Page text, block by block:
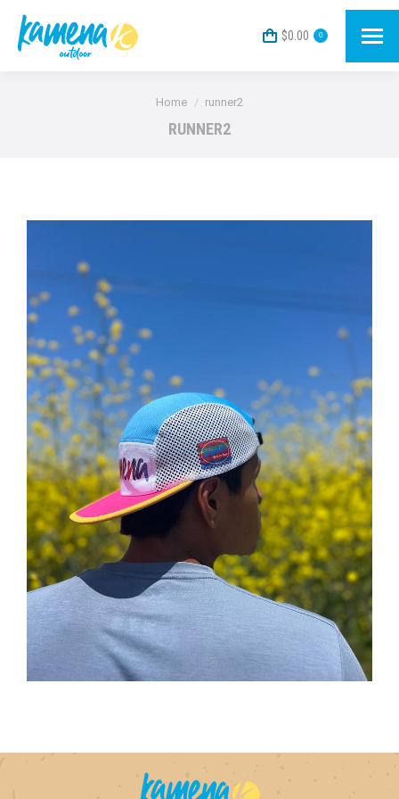
$0.00 0
You are here:
Home runner2
RUNNER2